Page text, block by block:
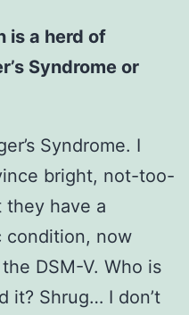
is a herd of
Syndrome or
Syndrome. I
bright, not-too-
have a
condition, now
DSM-V. Who is
it? Shrug… I don’t